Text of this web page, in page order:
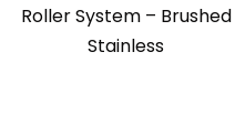
Roller System – Brushed
Stainless